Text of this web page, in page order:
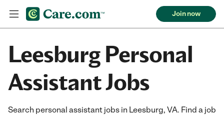
Join now
Leesburg Personal
Assistant Jobs
Search personal assistant jobs in Leesburg, VA. Find a job